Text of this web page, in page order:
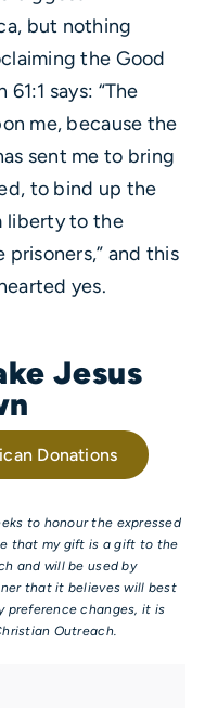
but nothing
the Good
says: “The
me, because the
sent me to bring
to bind up the
liberty to the
and this
yes.
Jesus
Donations
to honour the expressed
that my gift is a gift to the
and will be used by
that it believes will best
preference changes, it is
Outreach.